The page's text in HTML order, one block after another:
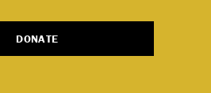
DONATE